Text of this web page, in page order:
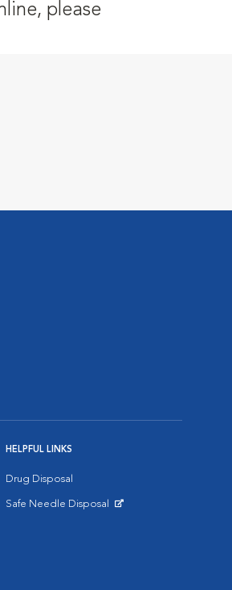
please
HELPFUL LINKS
Drug Disposal
Safe Needle Disposal